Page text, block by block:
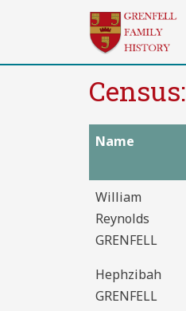
Name
William
Reynolds
GRENFELL
Hephzibah
GRENFELL